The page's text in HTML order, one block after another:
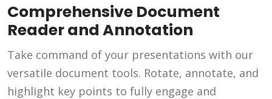
Comprehensive Document
Reader and Annotation
Take command of your presentations with our
versatile document tools. Rotate, annotate, and
highlight key points to fully engage and